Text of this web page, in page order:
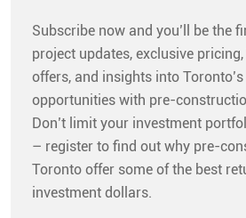
Subscribe now and you’ll be the
project updates, exclusive
offers, and insights into
opportunities with pre-
Don’t limit your investment
– register to find out why pre-
Toronto offer some of the best
investment dollars.